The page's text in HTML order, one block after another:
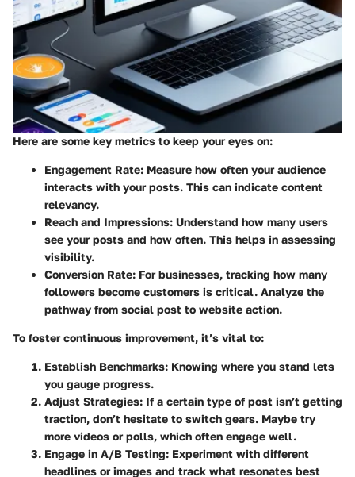
Here are some key metrics to keep your eyes on:
Engagement Rate: Measure how often your audience
interacts with your posts. This can indicate content
relevancy.
Reach and Impressions: Understand how many users
see your posts and how often. This helps in assessing
visibility.
Conversion Rate: For businesses, tracking how many
followers become customers is critical. Analyze the
pathway from social post to website action.
To foster continuous improvement, it’s vital to:
Establish Benchmarks: Knowing where you stand lets
you gauge progress.
Adjust Strategies: If a certain type of post isn’t getting
traction, don’t hesitate to switch gears. Maybe try
more videos or polls, which often engage well.
Engage in A/B Testing: Experiment with different
headlines or images and track what resonates best